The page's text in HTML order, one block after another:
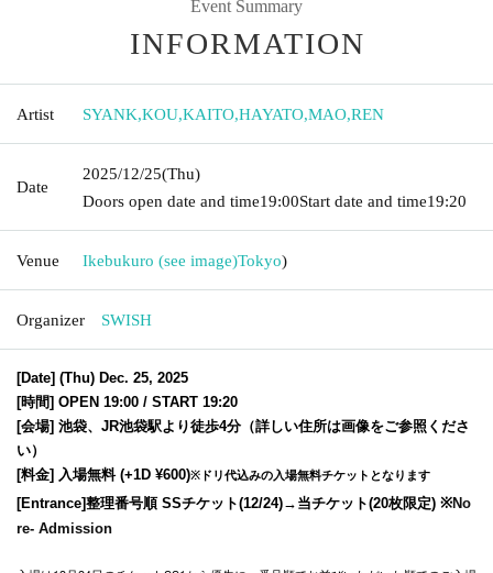
Event Summary
INFORMATION
Artist SYANK,KOU,KAITO,HAYATO,MAO,REN
Date
2025/12/25(Thu)
Doors open date and time19:00Start date and time19:20
Venue Ikebukuro (see image)Tokyo)
Organizer SWISH
[Date] (Thu) Dec. 25, 2025
[時間] OPEN 19:00 / START 19:20
[会場] 池袋、JR池袋駅より徒歩4分（詳しい住所は画像をご参照くださ
い）
[料金] 入場無料 (+1D ¥600)※ドリ代込みの入場無料チケットとなります
[Entrance]整理番号順 SSチケット(12/24)→当チケット(20枚限定) ※No
re- Admission